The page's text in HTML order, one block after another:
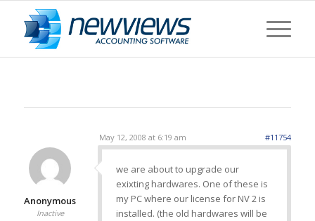
May 12, 2008 at 6:19 am #11754
Anonymous
Inactive
we are about to upgrade our
exixting hardwares. One of these is
my PC where our license for NV 2 is
installed. (the old hardwares will be